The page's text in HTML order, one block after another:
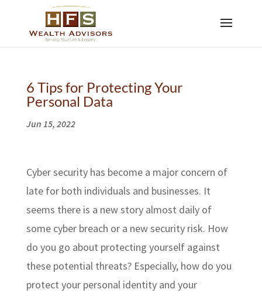
6 Tips for Protecting Your
Personal Data
Jun 15, 2022
Cyber security has become a major concern of
late for both individuals and businesses. It
seems there is a new story almost daily of
some cyber breach or a new security risk. How
do you go about protecting yourself against
these potential threats? Especially, how do you
protect your personal identity and your